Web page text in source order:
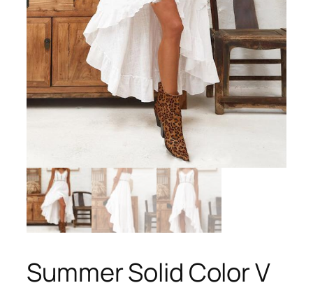
Summer Solid Color V